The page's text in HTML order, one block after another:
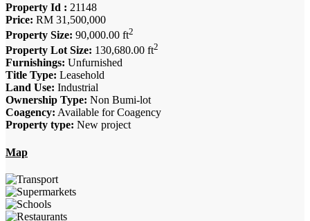
Property Id : 21148
Price: RM 31,500,000
Property Size: 90,000.00 ft2
Property Lot Size: 130,680.00 ft2
Furnishings: Unfurnished
Title Type: Leasehold
Land Use: Industrial
Ownership Type: Non Bumi-lot
Coagency: Available for Coagency
Property type: New project
Map